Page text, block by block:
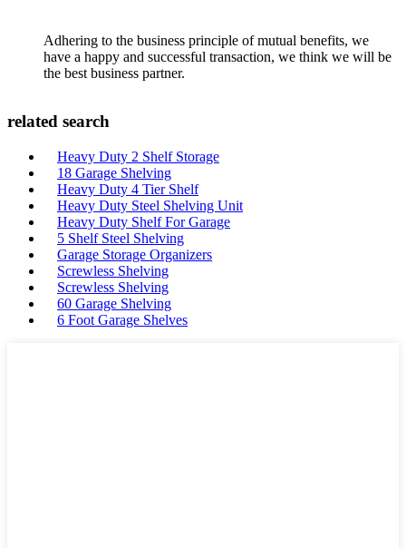
Adhering to the business principle of mutual benefits, we
have a happy and successful transaction, we think we will be
the best business partner.
related search
Heavy Duty 2 Shelf Storage
18 Garage Shelving
Heavy Duty 4 Tier Shelf
Heavy Duty Steel Shelving Unit
Heavy Duty Shelf For Garage
5 Shelf Steel Shelving
Garage Storage Organizers
Screwless Shelving
Screwless Shelving
60 Garage Shelving
6 Foot Garage Shelves